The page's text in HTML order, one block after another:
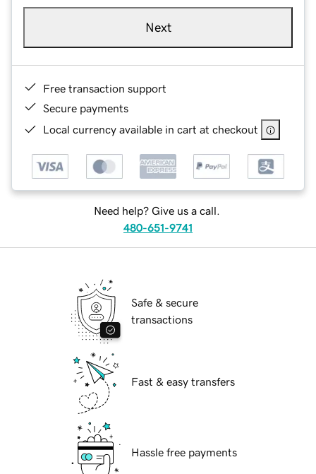
Next
Free transaction support
Secure payments
Local currency available in cart at checkout
Need help? Give us a call.
480-651-9741
Safe & secure
transactions
Fast & easy transfers
Hassle free payments